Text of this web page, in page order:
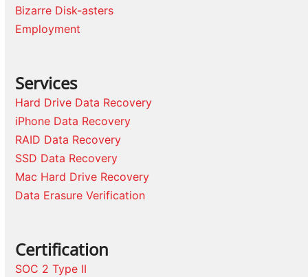
Bizarre Disk-asters
Employment
Services
Hard Drive Data Recovery
iPhone Data Recovery
RAID Data Recovery
SSD Data Recovery
Mac Hard Drive Recovery
Data Erasure Verification
Certification
SOC 2 Type II